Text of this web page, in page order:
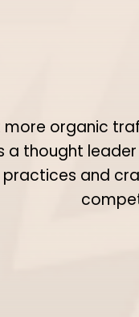
organic
a thought
practices and